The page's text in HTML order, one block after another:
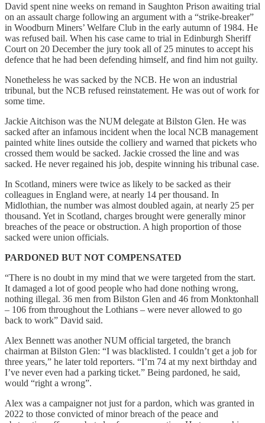
David spent nine weeks on remand in Saughton Prison awaiting trial
on an assault charge following an argument with a “strike-breaker”
in Woodburn Miners’ Welfare Club in the early autumn of 1984. He
was refused bail. When his case came to trial in Edinburgh Sheriff
Court on 20 December the jury took all of 25 minutes to accept his
defence that he had been defending himself, and find him not guilty.
Nonetheless he was sacked by the NCB. He won an industrial
tribunal, but the NCB refused reinstatement. He was out of work for
some time.
Jackie Aitchison was the NUM delegate at Bilston Glen. He was
sacked after an infamous incident when the local NCB management
painted white lines outside the colliery and warned that pickets who
crossed them would be sacked. Jackie crossed the line and was
sacked. He never regained his job, despite winning his tribunal case.
In Scotland, miners were twice as likely to be sacked as their
colleagues in England were, at nearly 14 per thousand. In
Midlothian, the number was almost doubled again, at nearly 25 per
thousand. Yet in Scotland, charges brought were generally minor
breaches of the peace or obstruction. A high proportion of those
sacked were union officials.
PARDONED BUT NOT COMPENSATED
“There is no doubt in my mind that we were targeted from the start.
It damaged a lot of good people who had done nothing wrong,
nothing illegal. 36 men from Bilston Glen and 46 from Monktonhall
– 106 from throughout the Lothians – were never allowed to go
back to work” David said.
Alex Bennett was another NUM official targeted, the branch
chairman at Bilston Glen: “I was blacklisted. I couldn’t get a job for
three years,” he later told reporters. “I’m 74 at my next birthday and
I’ve never even had a parking ticket.” Being pardoned, he said,
would “right a wrong”.
Alex was a campaigner not just for a pardon, which was granted in
2022 to those convicted of minor breach of the peace and